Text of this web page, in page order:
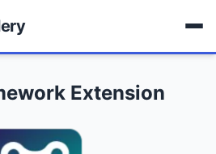
Extension